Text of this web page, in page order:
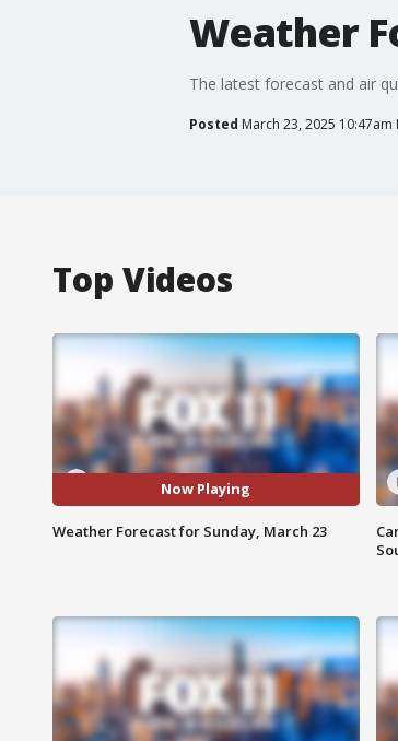
Weather
The latest forecast and air
Posted March 23, 2025 10:47am
Top Videos
Now Playing
Weather Forecast for Sunday, March 23